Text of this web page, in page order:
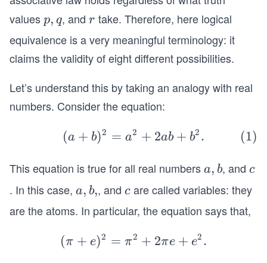
n
d
r
n
d
r)
valuesp,
q
p, q, andr
r take. Therefore, here logical
equivalence is a very meaningful terminology: it
claims the validity of eight different possibilities.
Let’s understand this by taking an analogy with real
numbers. Consider the equation:
\be
{eq
on}
(a+
2 =
(a + b)2 = a2 + 2ab + b2 .
This equation is true for all real numbersa,
b
a, b, and c
c
. In this case, a,
b,
a, b,, and c
care called variables: they
are the atoms. In particular, the equation says that,
(
(π + e)2 = π2 + 2πe + e2 .